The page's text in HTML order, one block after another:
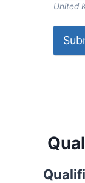
United